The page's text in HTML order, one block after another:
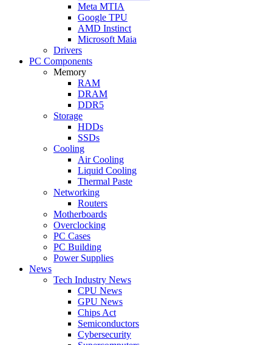
Meta MTIA
Google TPU
AMD Instinct
Microsoft Maia
Drivers
PC Components
Memory
RAM
DRAM
DDR5
Storage
HDDs
SSDs
Cooling
Air Cooling
Liquid Cooling
Thermal Paste
Networking
Routers
Motherboards
Overclocking
PC Cases
PC Building
Power Supplies
News
Tech Industry News
CPU News
GPU News
Chips Act
Semiconductors
Cybersecurity